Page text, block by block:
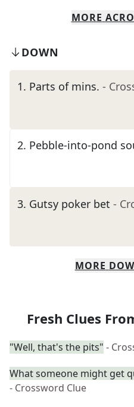
MORE
DOWN
1. Parts of mins. -
2. Pebble-into-pond
3. Gutsy poker bet -
MORE
Fresh Clues
"Well, that's the pits" -
What someone might get
- Crossword Clue